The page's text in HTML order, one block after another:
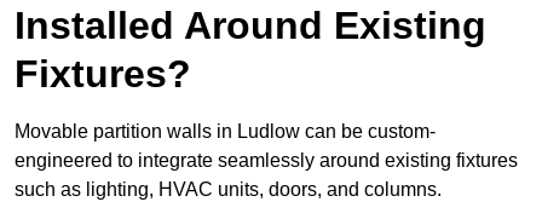
Installed Around Existing
Fixtures?
Movable partition walls in Ludlow can be custom-
engineered to integrate seamlessly around existing fixtures
such as lighting, HVAC units, doors, and columns.